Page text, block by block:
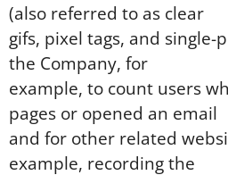
(also referred to as clear
gifs, pixel tags, and
the Company, for
example, to count users
pages or opened an email
and for other related
example, recording the